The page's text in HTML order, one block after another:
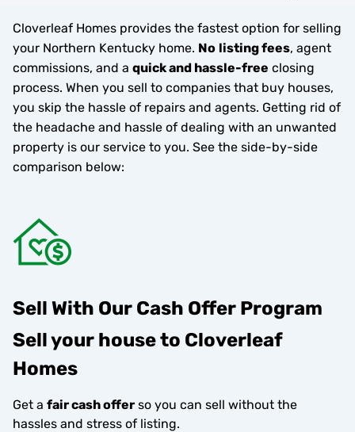
Cloverleaf Homes provides the fastest option for selling
your Northern Kentucky home. No listing fees, agent
commissions, and a quick and hassle-free closing
process. When you sell to companies that buy houses,
you skip the hassle of repairs and agents. Getting rid of
the headache and hassle of dealing with an unwanted
property is our service to you. See the side-by-side
comparison below:
Sell With Our Cash Offer Program
Sell your house to Cloverleaf
Homes
Get a fair cash offer so you can sell without the
hassles and stress of listing.